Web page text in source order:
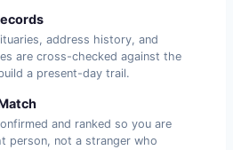
address history, and
are cross-checked against the
a present-day trail.
and ranked so you are
person, not a stranger who